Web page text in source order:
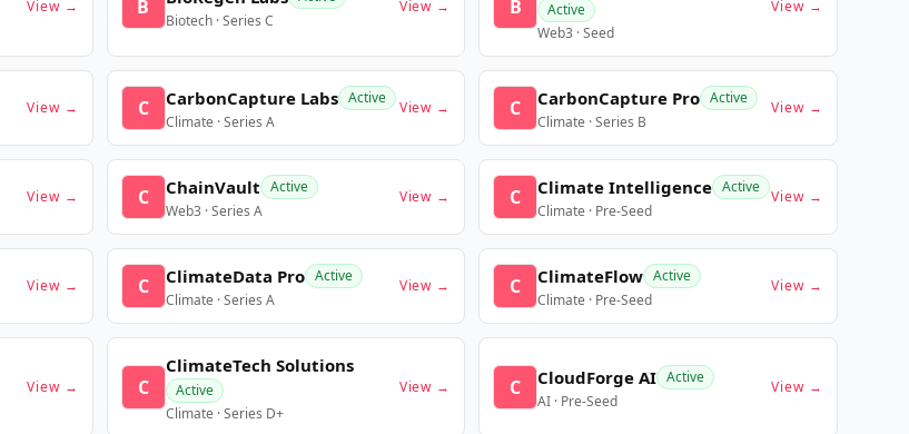
View → B
Biotech · Series C
View → B
Active
Web3 · Seed
View →
View → C CarbonCapture Labs Active
Climate · Series A
View → C CarbonCapture Pro Active
Climate · Series B
View →
View → C ChainVault Active
Web3 · Series A
View → C Climate Intelligence Active
Climate · Pre-Seed
View →
View → C ClimateData Pro Active
Climate · Series A
View → C ClimateFlow Active
Climate · Pre-Seed
View →
View → C
ClimateTech Solutions
Active
Climate · Series D+
View → C CloudForge AI Active
AI · Pre-Seed
View →